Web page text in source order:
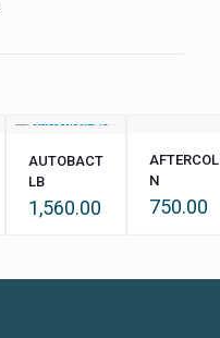
AUTOBACT
LB
1,560.00
N
750.00